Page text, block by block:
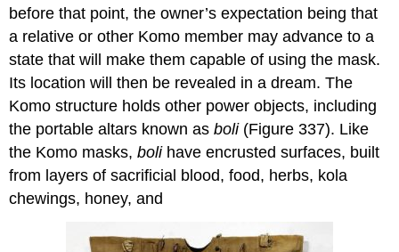
before that point, the owner’s expectation being that
a relative or other Komo member may advance to a
state that will make them capable of using the mask.
Its location will then be revealed in a dream. The
Komo structure holds other power objects, including
the portable altars known asboli(Figure 337). Like
the Komo masks,bolihave encrusted surfaces, built
from layers of sacrificial blood, food, herbs, kola
chewings, honey, and